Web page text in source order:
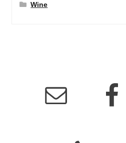
Wine